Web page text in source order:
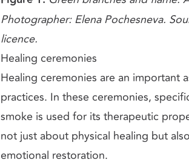
Photographer: Elena Pochesneva.
licence.
Healing ceremonies
Healing ceremonies are an important
practices. In these ceremonies,
smoke is used for its therapeutic
not just about physical healing but
emotional restoration.